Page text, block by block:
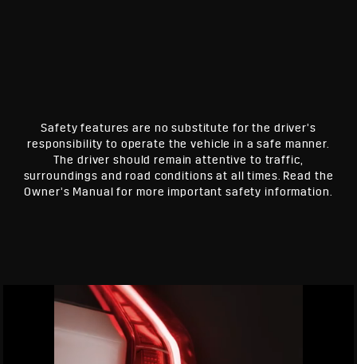
Safety features are no substitute for the driver’s
responsibility to operate the vehicle in a safe manner.
The driver should remain attentive to traffic,
surroundings and road conditions at all times. Read the
Owner’s Manual for more important safety information.